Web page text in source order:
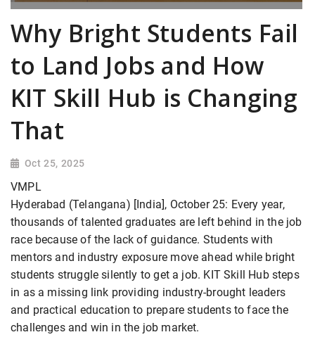
Why Bright Students Fail
to Land Jobs and How
KIT Skill Hub is Changing
That
Oct 25, 2025
VMPL
Hyderabad (Telangana) [India], October 25: Every year,
thousands of talented graduates are left behind in the job
race because of the lack of guidance. Students with
mentors and industry exposure move ahead while bright
students struggle silently to get a job. KIT Skill Hub steps
in as a missing link providing industry-brought leaders
and practical education to prepare students to face the
challenges and win in the job market.